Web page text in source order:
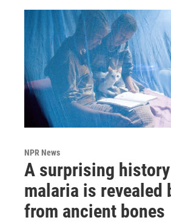
NPR News
A surprising
malaria is revealed
from ancient bones